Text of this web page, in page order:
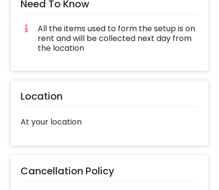
The mehndi decor is a contemporary and
one-of-its-kind decor idea that will keep you
and your guests in awe. To book this
experience, all you have to do is:
Login to your CherishX account to make
your payment
Need To Know
All the items used to form the setup is on
rent and will be collected next day from
the location
Location
At your location
Cancellation Policy